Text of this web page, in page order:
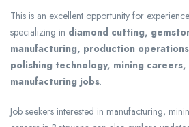
This is an excellent opportunity for
specializing in diamond cutting,
manufacturing, production
polishing technology, mining
manufacturing jobs.
Job seekers interested in manufacturing,